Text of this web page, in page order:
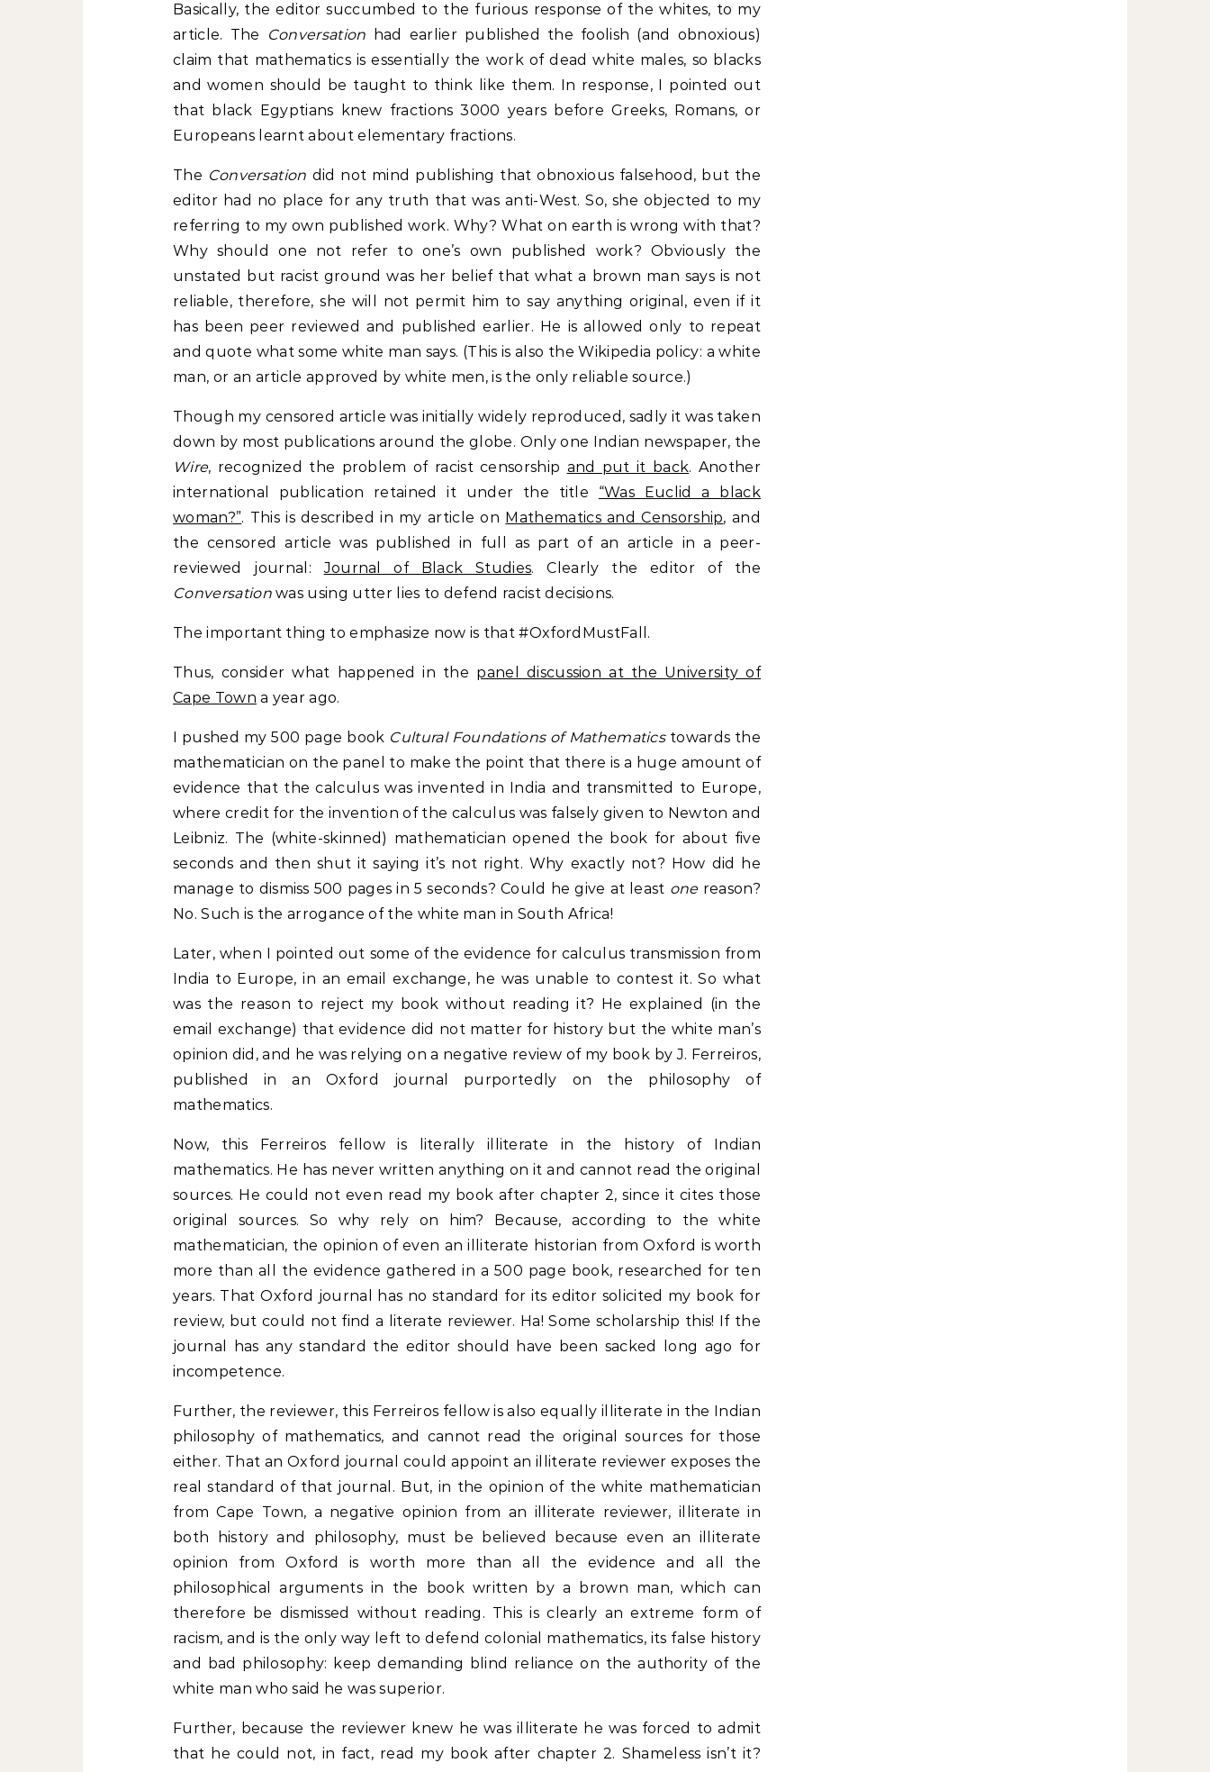
Basically, the editor succumbed to the furious response of the whites, to my
article. The
Conversation had earlier published the foolish (and obnoxious)
claim that mathematics is essentially the work of dead white males, so blacks
and women should be taught to think like them. In response, I pointed out
that black Egyptians knew fractions 3000 years before Greeks, Romans, or
Europeans learnt about elementary fractions.
The Conversation did not mind publishing that obnoxious falsehood, but the
editor had no place for any truth that was anti-West. So, she objected to my
referring to my own published work. Why? What on earth is wrong with that?
Why should one not refer to one’s own published work? Obviously the
unstated but racist ground was her belief that what a brown man says is not
reliable, therefore, she will not permit him to say anything original, even if it
has been peer reviewed and published earlier. He is allowed only to repeat
and quote what some white man says. (This is also the Wikipedia policy: a white
man, or an article approved by white men, is the only reliable source.)
Though my censored article was initially widely reproduced, sadly it was taken
down by most publications around the globe. Only one Indian newspaper, the
Wire, recognized the problem of racist censorship and put it back. Another
international publication retained it under the title “Was Euclid a black
woman?”. This is described in my article on Mathematics and Censorship, and
the censored article was published in full as part of an article in a peer-
reviewed journal:Journal of Black Studies. Clearly the editor of the
Conversationwas using utter lies to defend racist decisions.
The important thing to emphasize now is that #OxfordMustFall.
Thus, consider what happened in the panel discussion at the University of
Cape Town a year ago.
I pushed my 500 page book Cultural Foundations of Mathematicstowards the
mathematician on the panel to make the point that there is a huge amount of
evidence that the calculus was invented in India and transmitted to Europe,
where credit for the invention of the calculus was falsely given to Newton and
Leibniz. The (white-skinned) mathematician opened the book for about five
seconds and then shut it saying it’s not right. Why exactly not? How did he
manage to dismiss 500 pages in 5 seconds? Could he give at least onereason?
No. Such is the arrogance of the white man in South Africa!
Later, when I pointed out some of the evidence for calculus transmission from
India to Europe, in an email exchange, he was unable to contest it. So what
was the reason to reject my book without reading it? He explained (in the
email exchange) that evidence did not matter for history but the white man’s
opinion did, and he was relying on a negative review of my book by J. Ferreiros,
published in an Oxford journal purportedly on the philosophy of
mathematics.
Now, this Ferreiros fellow is literally illiterate in the history of Indian
mathematics. He has never written anything on it and cannot read the original
sources. He could not even read my book after chapter 2, since it cites those
original sources. So why rely on him? Because, according to the white
mathematician, the opinion of even an illiterate historian from Oxford is worth
more than all the evidence gathered in a 500 page book, researched for ten
years. That Oxford journal has no standard for its editor solicited my book for
review, but could not find a literate reviewer. Ha! Some scholarship this! If the
journal has any standard the editor should have been sacked long ago for
incompetence.
Further, the reviewer, this Ferreiros fellow is also equally illiterate in the Indian
philosophy of mathematics, and cannot read the original sources for those
either. That an Oxford journal could appoint an illiterate reviewer exposes the
real standard of that journal. But, in the opinion of the white mathematician
from Cape Town, a negative opinion from an illiterate reviewer, illiterate in
both history and philosophy, must be believed because even an illiterate
opinion from Oxford is worth more than all the evidence and all the
philosophical arguments in the book written by a brown man, which can
therefore be dismissed without reading. This is clearly an extreme form of
racism, and is the only way left to defend colonial mathematics, its false history
and bad philosophy: keep demanding blind reliance on the authority of the
white man who said he was superior.
Further, because the reviewer knew he was illiterate he was forced to admit
that he could not, in fact, read my book after chapter 2. Shameless isn’t it?